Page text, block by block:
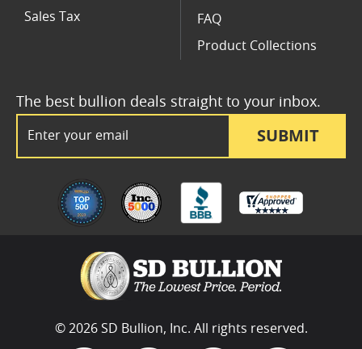
SUBMIT
The best bullion deals straight to your inbox.
Sales Tax FAQ
Product Collections
© 2026 SD Bullion, Inc. All rights reserved.